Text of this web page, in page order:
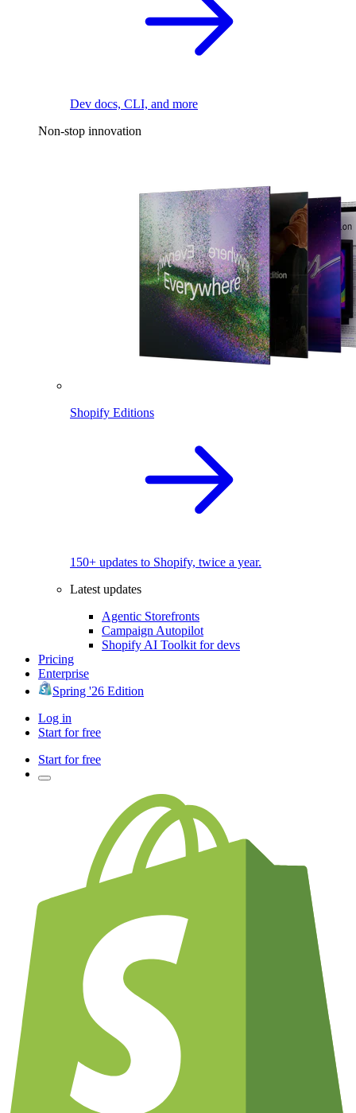
Dev docs, CLI, and more
Non-stop innovation
Shopify Editions
150+ updates to Shopify, twice a year.
Latest updates
Agentic Storefronts
Campaign Autopilot
Shopify AI Toolkit for devs
Pricing
Enterprise
Spring '26 Edition
Log in
Start for free
Start for free